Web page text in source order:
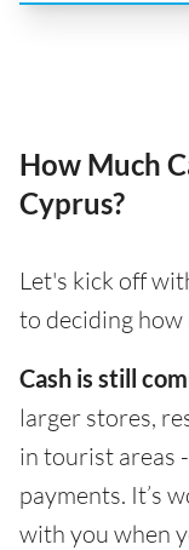
How Much
Cyprus?
Let's kick off
to deciding how
Cash is still
larger stores,
in tourist areas
payments. It’s
with you when